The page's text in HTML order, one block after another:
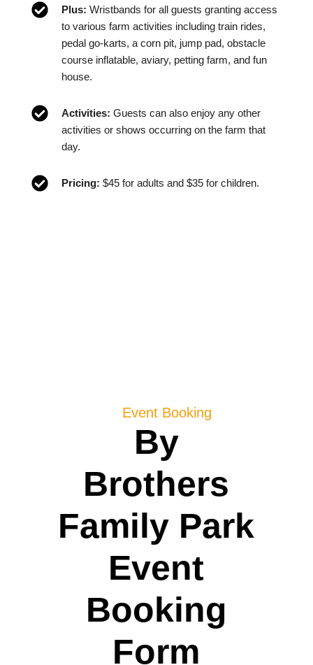
Plus: Wristbands for all guests granting access
to various farm activities including train rides,
pedal go-karts, a corn pit, jump pad, obstacle
course inflatable, aviary, petting farm, and fun
house.
Activities: Guests can also enjoy any other
activities or shows occurring on the farm that
day.
Pricing: $45 for adults and $35 for children.
Event Booking
By
Brothers
Family Park
Event
Booking
Form